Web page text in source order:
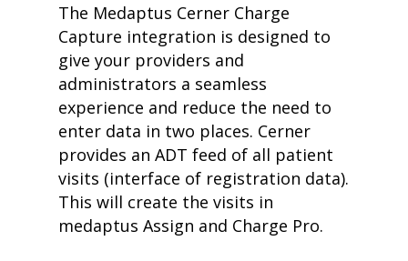
The Medaptus Cerner Charge
Capture integration is designed to
give your providers and
administrators a seamless
experience and reduce the need to
enter data in two places. Cerner
provides an ADT feed of all patient
visits (interface of registration data).
This will create the visits in
medaptus Assign and Charge Pro.